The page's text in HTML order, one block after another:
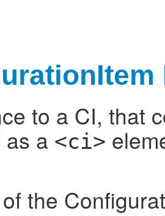
to a CI, that
as a <ci>
the